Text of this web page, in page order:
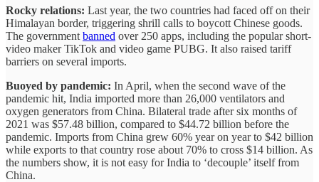
Rocky relations: Last year, the two countries had faced off on their
Himalayan border, triggering shrill calls to boycott Chinese goods.
The government banned over 250 apps, including the popular short-
video maker TikTok and video game PUBG. It also raised tariff
barriers on several imports.
Buoyed by pandemic: In April, when the second wave of the
pandemic hit, India imported more than 26,000 ventilators and
oxygen generators from China. Bilateral trade after six months of
2021 was $57.48 billion, compared to $44.72 billion before the
pandemic. Imports from China grew 60% year on year to $42 billion
while exports to that country rose about 70% to cross $14 billion. As
the numbers show, it is not easy for India to ‘decouple’ itself from
China.